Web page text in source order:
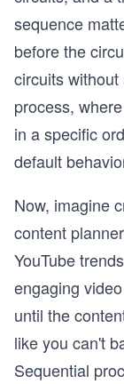
sequence
before the
circuits
process,
in a specific
default
Now, imagine
content
YouTube
engaging
until the
like you can't
Sequential